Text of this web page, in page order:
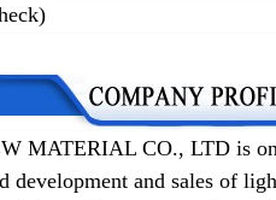
MATERIAL CO., LTD is
development and sales of